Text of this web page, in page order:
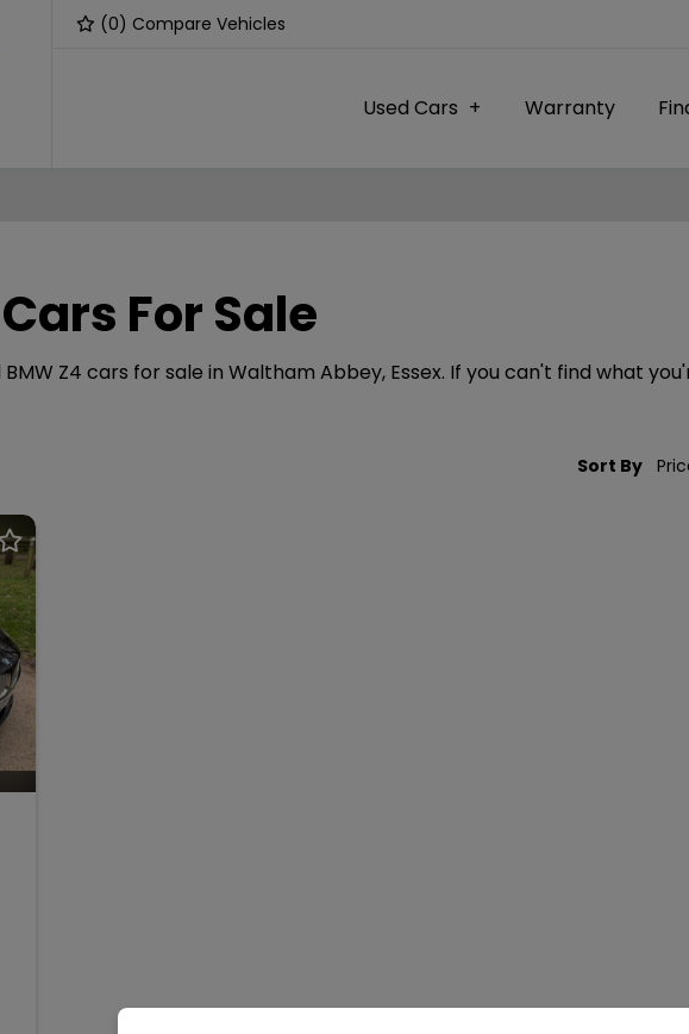
(0) Compare Vehicles
Used Cars Warranty
For Sale
Z4 cars for sale in Waltham Abbey, Essex. If you can't find what
Sort By